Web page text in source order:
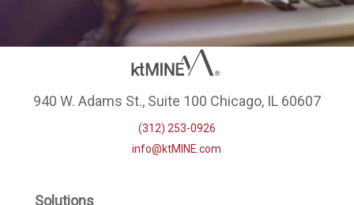
940 W. Adams St., Suite 100 Chicago, IL 60607
(312) 253-0926
info@ktMINE.com
Solutions